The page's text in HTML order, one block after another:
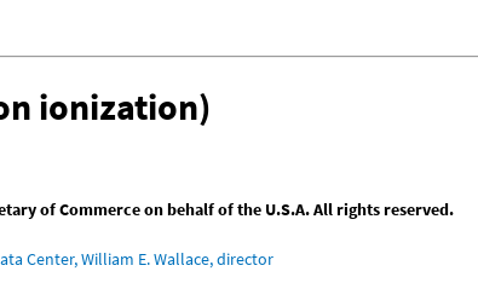
ionization)
of Commerce on behalf of the U.S.A. All rights reserved.
Center, William E. Wallace, director